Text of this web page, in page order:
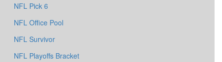
NFL Pick 6
NFL Office Pool
NFL Survivor
NFL Playoffs Bracket